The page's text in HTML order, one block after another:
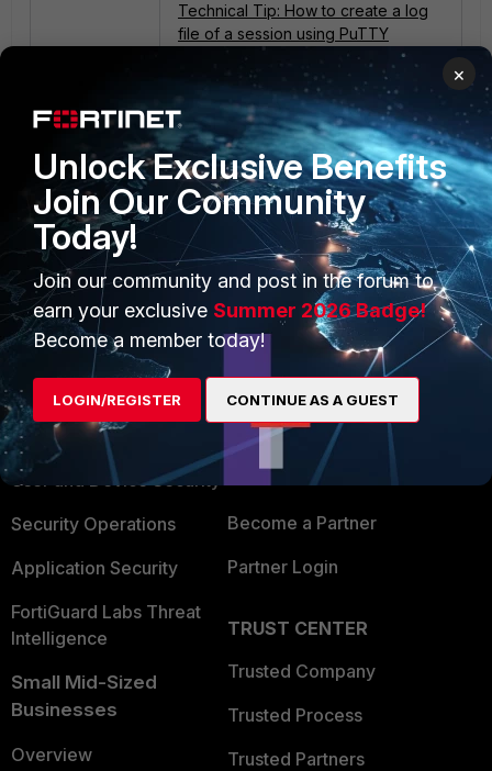
Technical Tip: How to create a log
file of a session using PuTTY
1 person likes this
PRODUCTS
Enterprise
Secure Networking
User and Device Security
Security Operations
Application Security
FortiGuard Labs Threat
Intelligence
Small Mid-Sized
Businesses
Overview
PARTNERS
Overview
Alliances Ecosystem
Find a Partner
Become a Partner
Partner Login
TRUST CENTER
Trusted Company
Trusted Process
Trusted Partners
×
Unlock Exclusive Benefits
Join Our Community
Today!
Join our community and post in the forum to
earn your exclusive Summer 2026 Badge!
Become a member today!
LOGIN/REGISTER CONTINUE AS A GUEST